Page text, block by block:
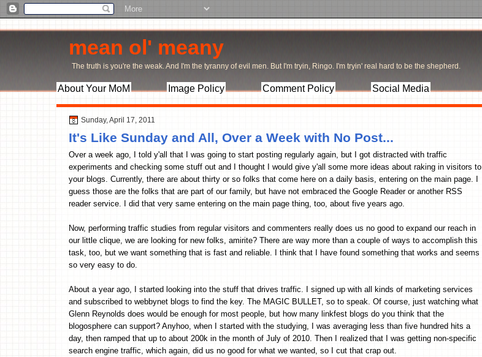
mean ol' meany
The truth is you're the weak. And I'm the tyranny of evil men. But I'm tryin, Ringo. I'm tryin' real hard to be the shepherd.
About Your MoM Image Policy Comment Policy Social Media
Sunday, April 17, 2011
It's Like Sunday and All, Over a Week with No Post...
Over a week ago, I told y'all that I was going to start posting regularly again, but I got distracted with traffic
experiments and checking some stuff out and I thought I would give y'all some more ideas about raking in visitors to
your blogs. Currently, there are about thirty or so folks that come here on a daily basis, entering on the main page. I
guess those are the folks that are part of our family, but have not embraced the Google Reader or another RSS
reader service. I did that very same entering on the main page thing, too, about five years ago.
Now, performing traffic studies from regular visitors and commenters really does us no good to expand our reach in
our little clique, we are looking for new folks, amirite? There are way more than a couple of ways to accomplish this
task, too, but we want something that is fast and reliable. I think that I have found something that works and seems
so very easy to do.
About a year ago, I started looking into the stuff that drives traffic. I signed up with all kinds of marketing services
and subscribed to webbynet blogs to find the key. The MAGIC BULLET, so to speak. Of course, just watching what
Glenn Reynolds does would be enough for most people, but how many linkfest blogs do you think that the
blogosphere can support? Anyhoo, when I started with the studying, I was averaging less than five hundred hits a
day, then ramped that up to about 200k in the month of July of 2010. Then I realized that I was getting non-specific
search engine traffic, which again, did us no good for what we wanted, so I cut that crap out.